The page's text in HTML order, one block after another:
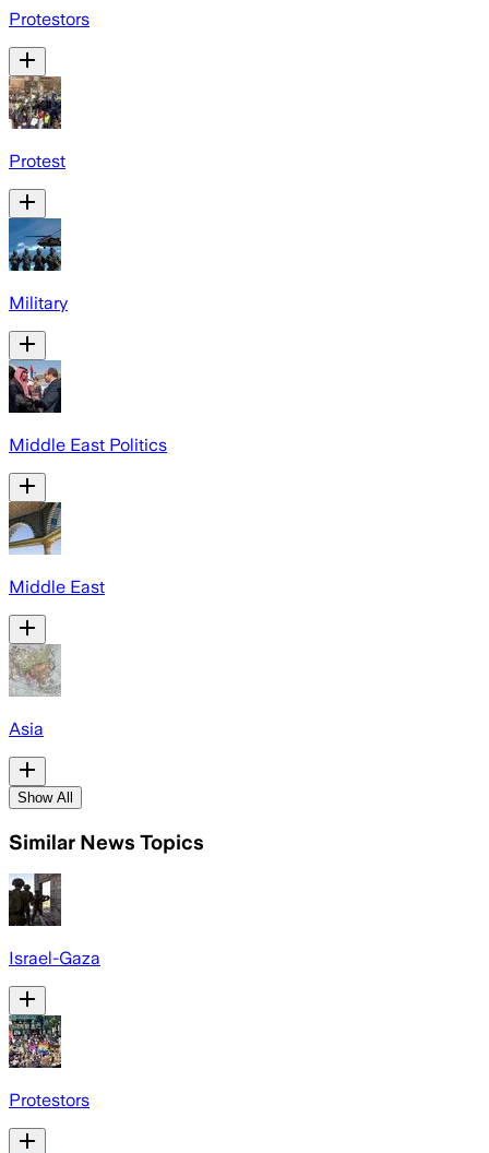
Protestors
Protest
Military
Middle East Politics
Middle East
Asia
Show All
Similar News Topics
Israel-Gaza
Protestors